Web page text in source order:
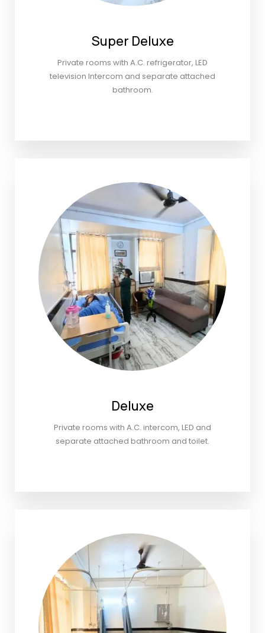
Super Deluxe
Private rooms with A.C. refrigerator, LED
television Intercom and separate attached
bathroom.
Deluxe
Private rooms with A.C. intercom, LED and
separate attached bathroom and toilet.